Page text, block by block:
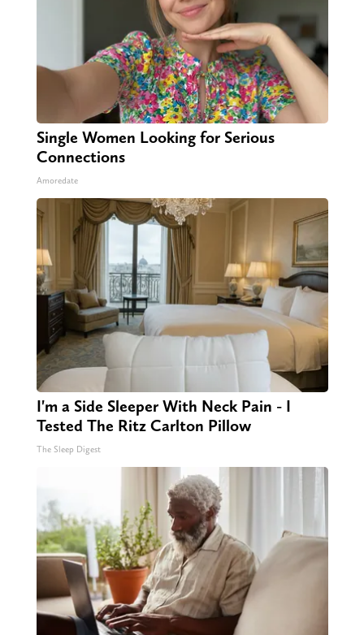
Single Women Looking for Serious
Connections
Amoredate
I'm a Side Sleeper With Neck Pain - I
Tested The Ritz Carlton Pillow
The Sleep Digest